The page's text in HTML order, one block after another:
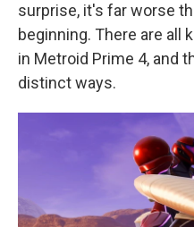
surprise, it's far worse
beginning. There are all
in Metroid Prime 4, and
distinct ways.